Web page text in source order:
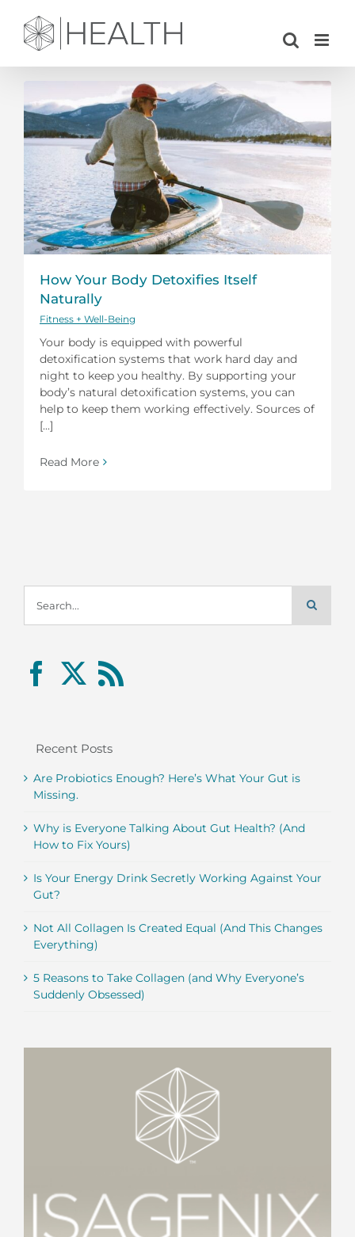
content
How Your Body Detoxifies Itself
Naturally
Fitness + Well-Being
Your body is equipped with powerful
detoxification systems that work hard day and
night to keep you healthy. By supporting your
body’s natural detoxification systems, you can
help to keep them working effectively. Sources of
[...]
Read More
for:
Recent Posts
Are Probiotics Enough? Here’s What Your Gut is
Missing.
Why is Everyone Talking About Gut Health? (And
How to Fix Yours)
Is Your Energy Drink Secretly Working Against Your
Gut?
Not All Collagen Is Created Equal (And This Changes
Everything)
5 Reasons to Take Collagen (and Why Everyone’s
Suddenly Obsessed)